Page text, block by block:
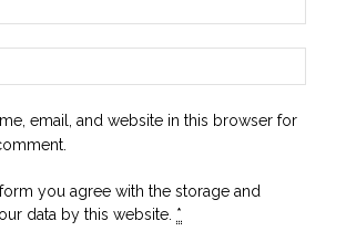
email, and website in this browser for
you agree with the storage and
data by this website. *